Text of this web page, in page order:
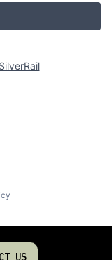
SilverRail
US